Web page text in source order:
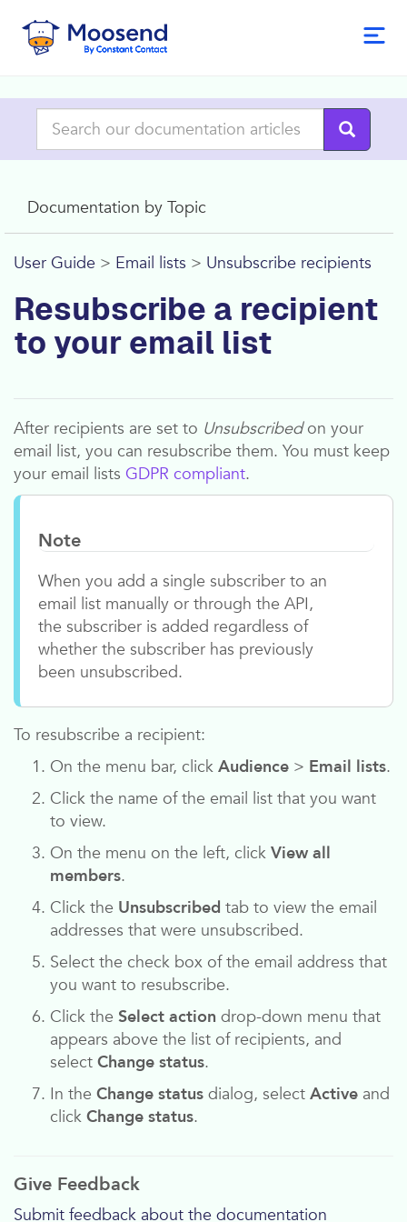
Documentation by Topic
User Guide > Email lists > Unsubscribe recipients
Resubscribe a recipient
to your email list
After recipients are set to Unsubscribedon your
email list, you can resubscribe them. You must keep
your email lists GDPR compliant.
Note
When you add a single subscriber to an
email list manually or through the API,
the subscriber is added regardless of
whether the subscriber has previously
been unsubscribed.
To resubscribe a recipient:
On the menu bar, click Audience > Email lists.
Click the name of the email list that you want
to view.
On the menu on the left, click View all
members.
Click the Unsubscribed tab to view the email
addresses that were unsubscribed.
Select the check box of the email address that
you want to resubscribe.
Click the Select action drop-down menu that
appears above the list of recipients, and
select Change status.
In the Change status dialog, select Active and
click Change status.
Give Feedback
Submit feedback about the documentation